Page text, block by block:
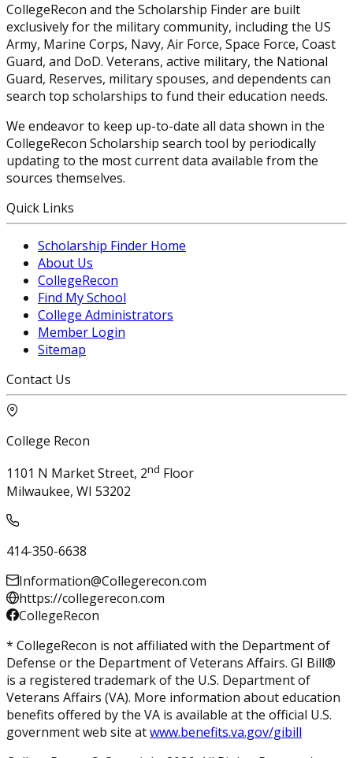
CollegeRecon and the Scholarship Finder are built
exclusively for the military community, including the US
Army, Marine Corps, Navy, Air Force, Space Force, Coast
Guard, and DoD. Veterans, active military, the National
Guard, Reserves, military spouses, and dependents can
search top scholarships to fund their education needs.
We endeavor to keep up-to-date all data shown in the
CollegeRecon Scholarship search tool by periodically
updating to the most current data available from the
sources themselves.
Quick Links
Scholarship Finder Home
About Us
CollegeRecon
Find My School
College Administrators
Member Login
Sitemap
Contact Us
College Recon
1101 N Market Street, 2nd Floor
Milwaukee, WI 53202
414-350-6638
Information@Collegerecon.com
https://collegerecon.com
CollegeRecon
* CollegeRecon is not affiliated with the Department of
Defense or the Department of Veterans Affairs. GI Bill®
is a registered trademark of the U.S. Department of
Veterans Affairs (VA). More information about education
benefits offered by the VA is available at the official U.S.
government web site atwww.benefits.va.gov/gibill